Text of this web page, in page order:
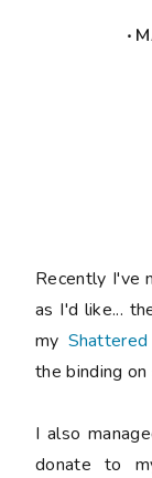
‧
Recently I've
as I'd like...
my
the binding
I also
donate to